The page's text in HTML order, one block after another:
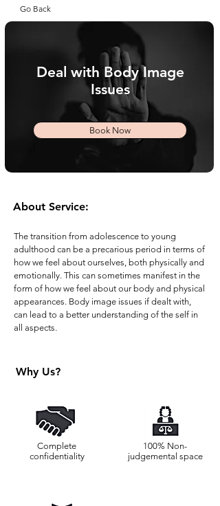
Go Back
Deal with Body Image
Issues
Book Now
About Service:
The transition from adolescence to young
adulthood can be a precarious period in terms of
how we feel about ourselves, both physically and
emotionally. This can sometimes manifest in the
form of how we feel about our body and physical
appearances. Body image issues if dealt with,
can lead to a better understanding of the self in
all aspects.
Why Us?
Complete
confidentiality
100% Non-
judgemental space